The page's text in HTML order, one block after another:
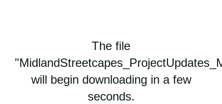
The file
will begin downloading in a few
seconds.